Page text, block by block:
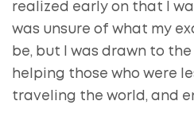
realized early on that I
was unsure of what my
be, but I was drawn to
helping those who were
traveling the world, and